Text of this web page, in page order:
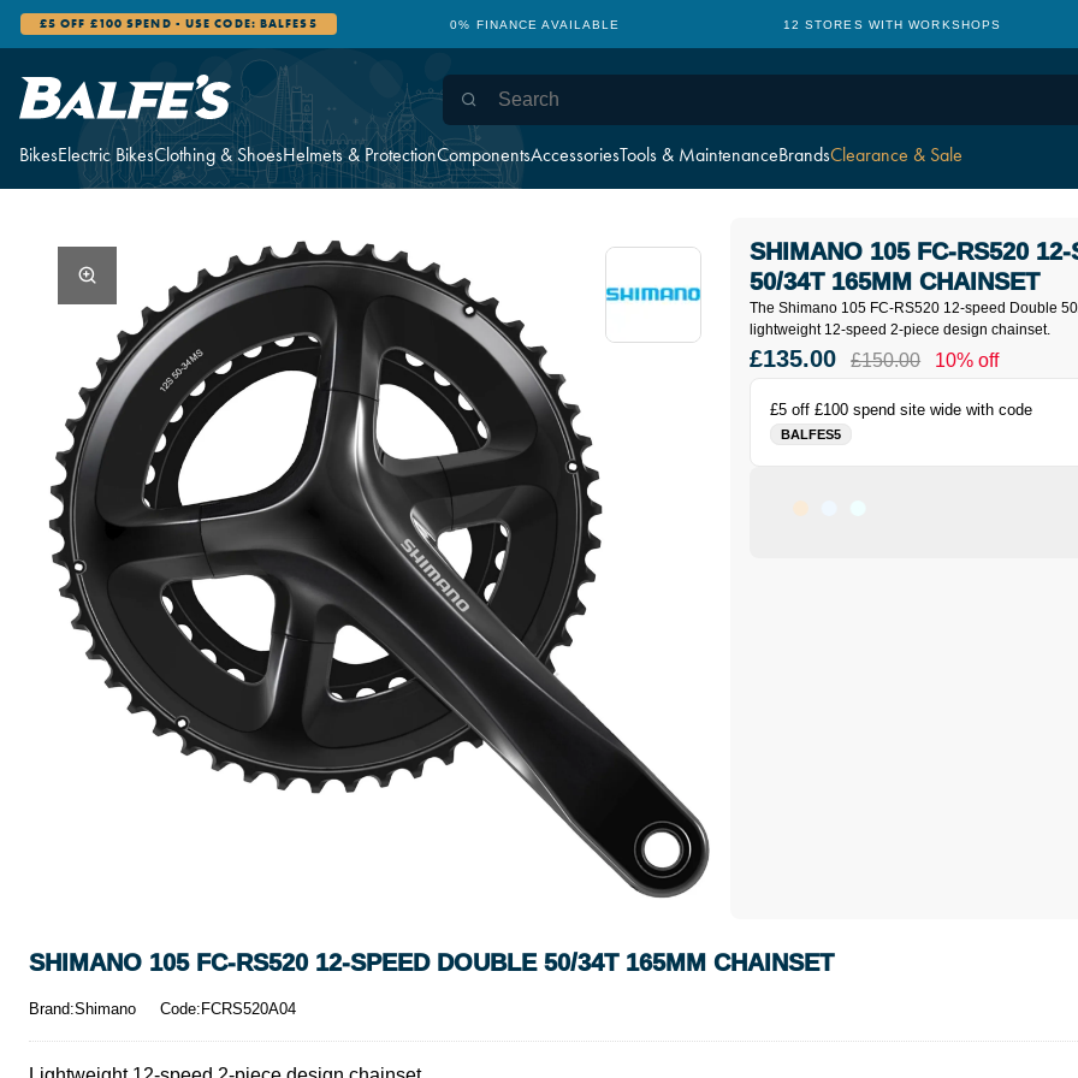
BikesElectric BikesClothing & ShoesHelmets & ProtectionComponentsAccessoriesTools & MaintenanceBrandsClearance & Sale
£5 OFF £100 SPEND - USE CODE: BALFES5 0% FINANCE AVAILABLE 12 STORES WITH WORKSHOPS
The Shimano 105 FC-RS520 12-speed Double
lightweight 12-speed 2-piece design chainset.
SHIMANO 105 FC-RS520
50/34T 165MM CHAINSET
£5 off £100 spend site wide with code
BALFES5
£135.00 £150.00 10% off
SHIMANO 105 FC-RS520 12-SPEED DOUBLE 50/34T 165MM CHAINSET
Brand:Shimano Code:FCRS520A04